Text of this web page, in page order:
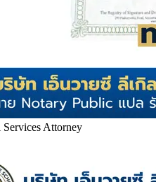
Services Attorney